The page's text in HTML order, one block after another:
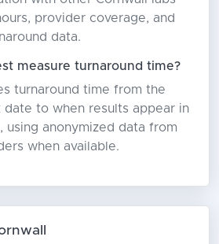
provider coverage, and
data.
measure turnaround time?
turnaround time from the
to when results appear in
using anonymized data from
when available.